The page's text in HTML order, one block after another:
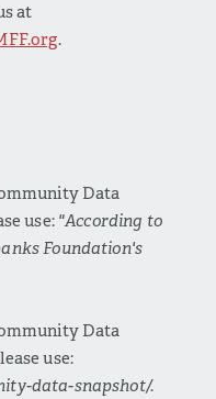
at
.
Data
use: "According to
Foundation's
Data
use:
data-snapshot/.